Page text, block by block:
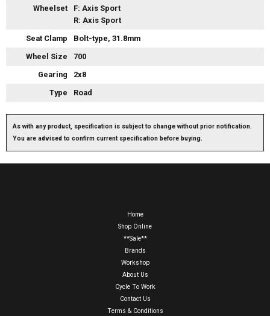
Wheelset
F: Axis Sport
R: Axis Sport
Seat Clamp
Bolt-type, 31.8mm
Wheel Size
700
Gearing
2x8
Type
Road
As with any product, specification is subject to change without prior notification.
You are advised to confirm current specification before buying.
Home
Shop Online
**Sale**
Brands
Workshop
About Us
Cycle To Work
Contact Us
Terms & Conditions